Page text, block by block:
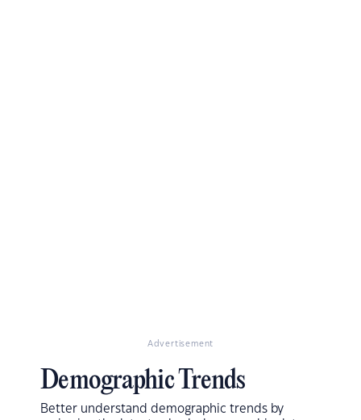
Advertisement
Demographic Trends
Better understand demographic trends by